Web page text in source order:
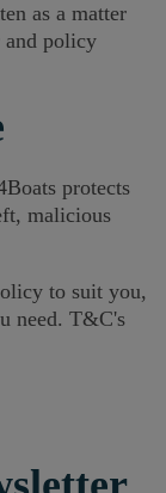
as a matter
and policy
protects
malicious
to suit you,
need. T&C's